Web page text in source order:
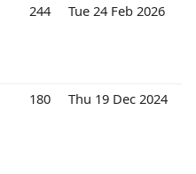
244 Tue 24 Feb 2026
180 Thu 19 Dec 2024